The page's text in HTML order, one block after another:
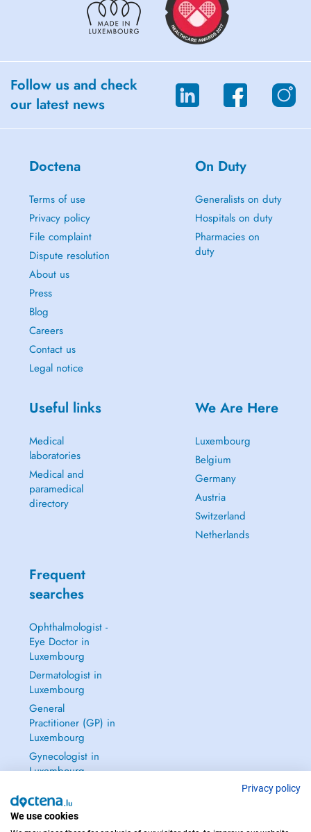
Follow us and check
our latest news
Doctena
Terms of use
Privacy policy
File complaint
Dispute resolution
About us
Press
Blog
Careers
Contact us
Legal notice
On Duty
Generalists on duty
Hospitals on duty
Pharmacies on
duty
Useful links
Medical
laboratories
Medical and
paramedical
directory
We Are Here
Luxembourg
Belgium
Germany
Austria
Switzerland
Netherlands
Frequent
searches
Ophthalmologist -
Eye Doctor in
Luxembourg
Dermatologist in
Luxembourg
General
Practitioner (GP) in
Luxembourg
Gynecologist in
Luxembourg
Privacy policy
We use cookies